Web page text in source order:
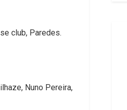
club, Paredes.
Nuno Pereira,